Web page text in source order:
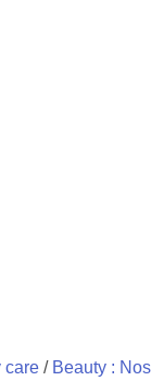
care/ Beauty :